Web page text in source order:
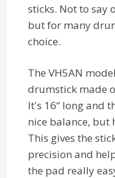
sticks. Not to say
but for many
choice.
The VH5AN
drumstick made
It's 16“ long and
nice balance, but
This gives the
precision and
the pad really